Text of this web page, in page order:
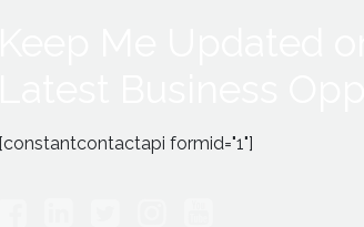
[constantcontactapi formid="1"]